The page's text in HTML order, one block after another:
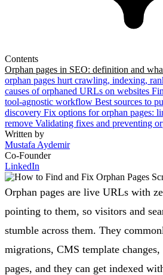
Contents
Orphan pages in SEO: definition and
orphan pages hurt crawling, indexing,
causes of orphaned URLs on websites
tool-agnostic workflow Best sources to
discovery Fix options for orphan pages:
remove Validating fixes and preventing
Written by
Mustafa Aydemir
Co-Founder
LinkedIn
Orphan pages are live URLs with
pointing to them, so visitors and
stumble across them. They
migrations, CMS template
pages, and they can get indexed